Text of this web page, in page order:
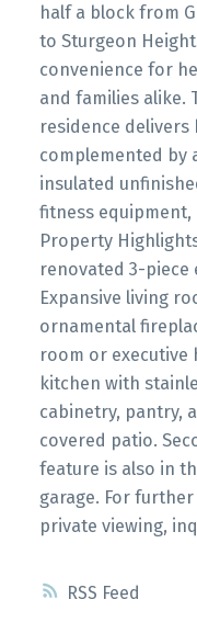
RSS
half a block from
to Sturgeon
convenience for
and families alike.
residence delivers
complemented by
insulated
fitness
Property
renovated 3-
Expansive living
ornamental
room or
kitchen with
cabinetry, pantry,
covered patio.
feature is also in
garage. For
private viewing,